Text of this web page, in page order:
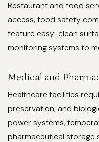
Restaurant and food
access, food safety
feature easy-clean
monitoring systems to
Medical and
Healthcare facilities
preservation, and
power systems,
pharmaceutical storage